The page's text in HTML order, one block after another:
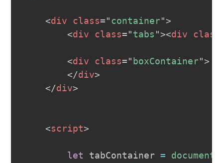
<div class="container">
<div class="tabs "><div class
<div class=" boxContainer">
</div>
</div>
<script>
let tabContainer = document